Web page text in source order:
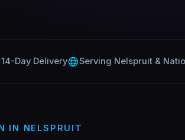
14-Day Delivery Serving Nelspruit &
IN NELSPRUIT